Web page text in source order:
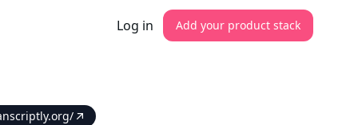
Log in Add your product stack